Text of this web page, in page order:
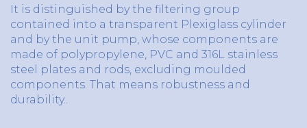
It is distinguished by the filtering group
contained into a transparent Plexiglass cylinder
and by the unit pump, whose components are
made of polypropylene, PVC and 316L stainless
steel plates and rods, excluding moulded
components. That means robustness and
durability..